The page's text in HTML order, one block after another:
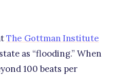
The Gottman Institute
as “flooding.” When
100 beats per